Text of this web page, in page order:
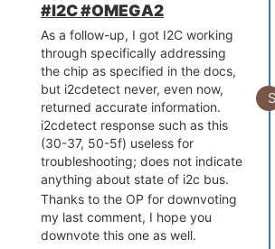
#I2C #OMEGA2
As a follow-up, I got I2C working
through specifically addressing
the chip as specified in the docs,
but i2cdetect never, even now,
returned accurate information.
i2cdetect response such as this
(30-37, 50-5f) useless for
troubleshooting; does not indicate
anything about state of i2c bus.
Thanks to the OP for downvoting
my last comment, I hope you
downvote this one as well.
S